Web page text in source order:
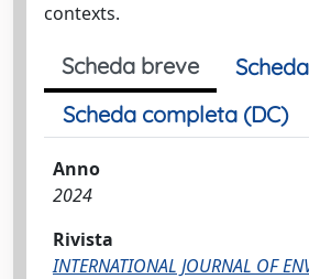
contexts.
Scheda breve
Scheda completa (DC)
Anno
2024
Rivista
INTERNATIONAL JOURNAL OF